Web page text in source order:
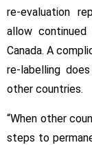
re-evaluation
allow
Canada. A
re-labelling
other countries.
“When other
steps to